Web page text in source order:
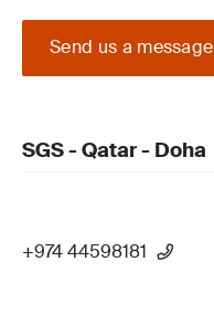
Send us a message
SGS - Qatar - Doha
+974 44598181